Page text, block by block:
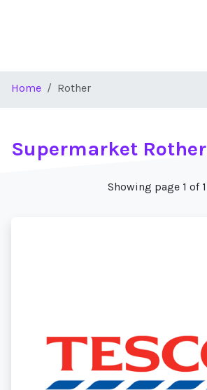
Home Rother
Supermarket Rother
Showing page 1 of 1